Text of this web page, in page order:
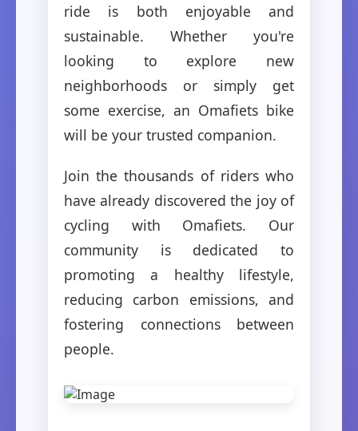
ride is both enjoyable and
sustainable. Whether you're
looking to explore new
neighborhoods or simply get
some exercise, an Omafiets bike
will be your trusted companion.
Join the thousands of riders who
have already discovered the joy of
cycling with Omafiets. Our
community is dedicated to
promoting a healthy lifestyle,
reducing carbon emissions, and
fostering connections between
people.